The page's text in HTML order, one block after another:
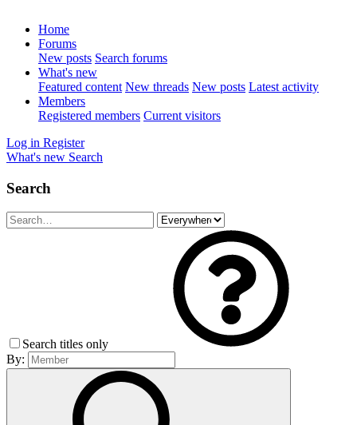
Home
Forums
New posts Search forums
What's new
Featured content New threads New posts Latest activity
Members
Registered members Current visitors
Log in Register
What's new Search
Search
Search titles only
By: